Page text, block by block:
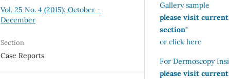
Vol. 25 No. 4 (2015): October -
December
Section
Case Reports
Gallery sample
please visit
section"
or click here
For Dermoscopy
please visit